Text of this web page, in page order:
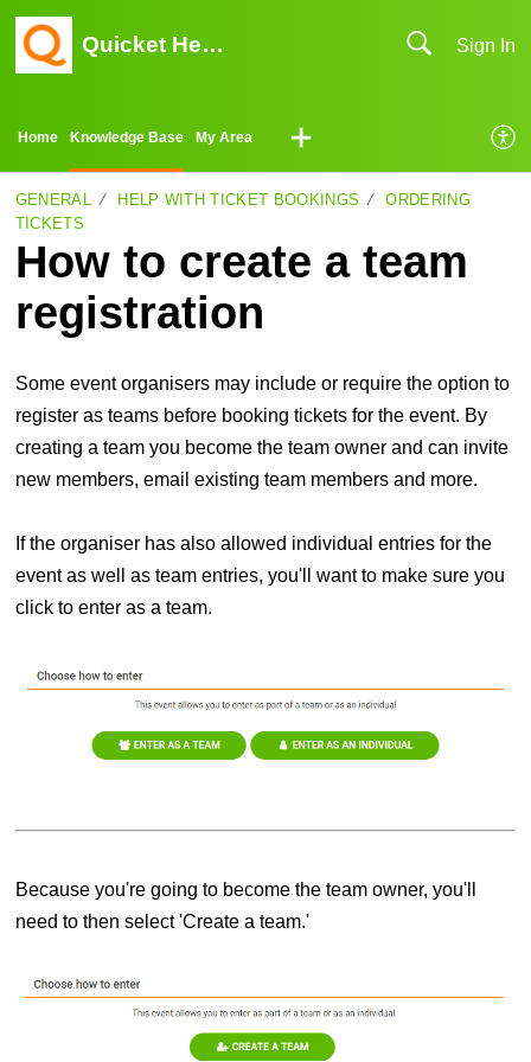
Quicket Help Center Sign In
Home Knowledge Base My Area
GENERAL HELP WITH TICKET BOOKINGS
ORDERING
TICKETS
How to create a team
registration
Some event organisers may include or require the option to
register as teams before booking tickets for the event. By
creating a team you become the team owner and can invite
new members, email existing team members and more.
If the organiser has also allowed individual entries for the
event as well as team entries, you'll want to make sure you
click to enter as a team.
Because you're going to become the team owner, you'll
need to then select 'Create a team.'